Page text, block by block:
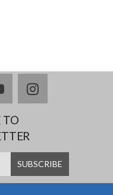
youtubeinstagram
TO